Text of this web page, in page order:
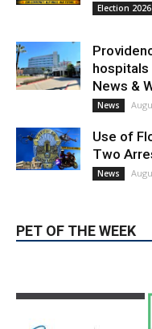
Election 2026
hospitals
News &
News
Use of
Two
News
PET OF THE WEEK